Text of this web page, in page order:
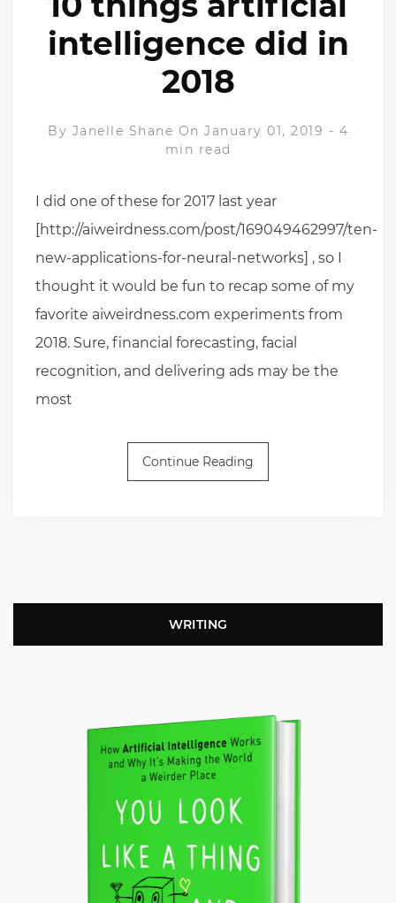
intelligence did in
2018
By Janelle Shane On January 01, 2019 - 4
min read
I did one of these for 2017 last year
[http://aiweirdness.com/post/169049462997/ten-
new-applications-for-neural-networks] , so I
thought it would be fun to recap some of my
favorite aiweirdness.com experiments from
2018. Sure, financial forecasting, facial
recognition, and delivering ads may be the
most
Continue Reading
WRITING